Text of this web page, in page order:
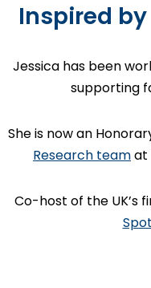
Inspired by
Jessica has been
supporting
She is now an
Research teamat
Co-host of the UK’s